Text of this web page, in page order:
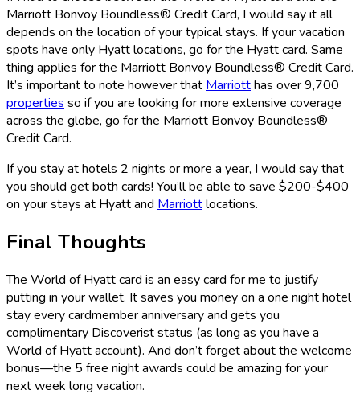
Marriott Bonvoy Boundless® Credit Card, I would say it all
depends on the location of your typical stays. If your vacation
spots have only Hyatt locations, go for the Hyatt card. Same
thing applies for the Marriott Bonvoy Boundless® Credit Card.
It’s important to note however that Marriotthas over 9,700
properties so if you are looking for more extensive coverage
across the globe, go for the Marriott Bonvoy Boundless®
Credit Card.
If you stay at hotels 2 nights or more a year, I would say that
you should get both cards! You’ll be able to save $200-$400
on your stays at Hyatt and Marriottlocations.
Final Thoughts
The World of Hyatt card is an easy card for me to justify
putting in your wallet. It saves you money on a one night hotel
stay every cardmember anniversary and gets you
complimentary Discoverist status (as long as you have a
World of Hyatt account). And don’t forget about the welcome
bonus—the 5 free night awards could be amazing for your
next week long vacation.